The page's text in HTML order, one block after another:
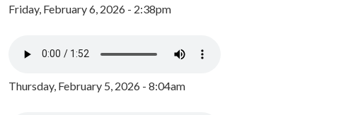
Friday, February 6, 2026 - 2:38pm
Thursday, February 5, 2026 - 8:04am